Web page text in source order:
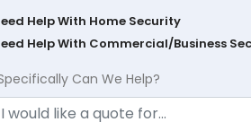
Help With Home Security
Help With Commercial/Business
Can We Help?